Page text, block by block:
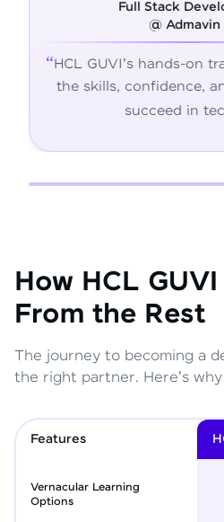
on training gave me
and support to
How HCL
From the Rest
The journey to becoming a
the right partner. Here's
Features
Vernacular Learning
Options